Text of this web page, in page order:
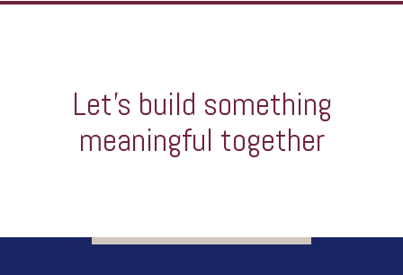
Let’s build something
meaningful together